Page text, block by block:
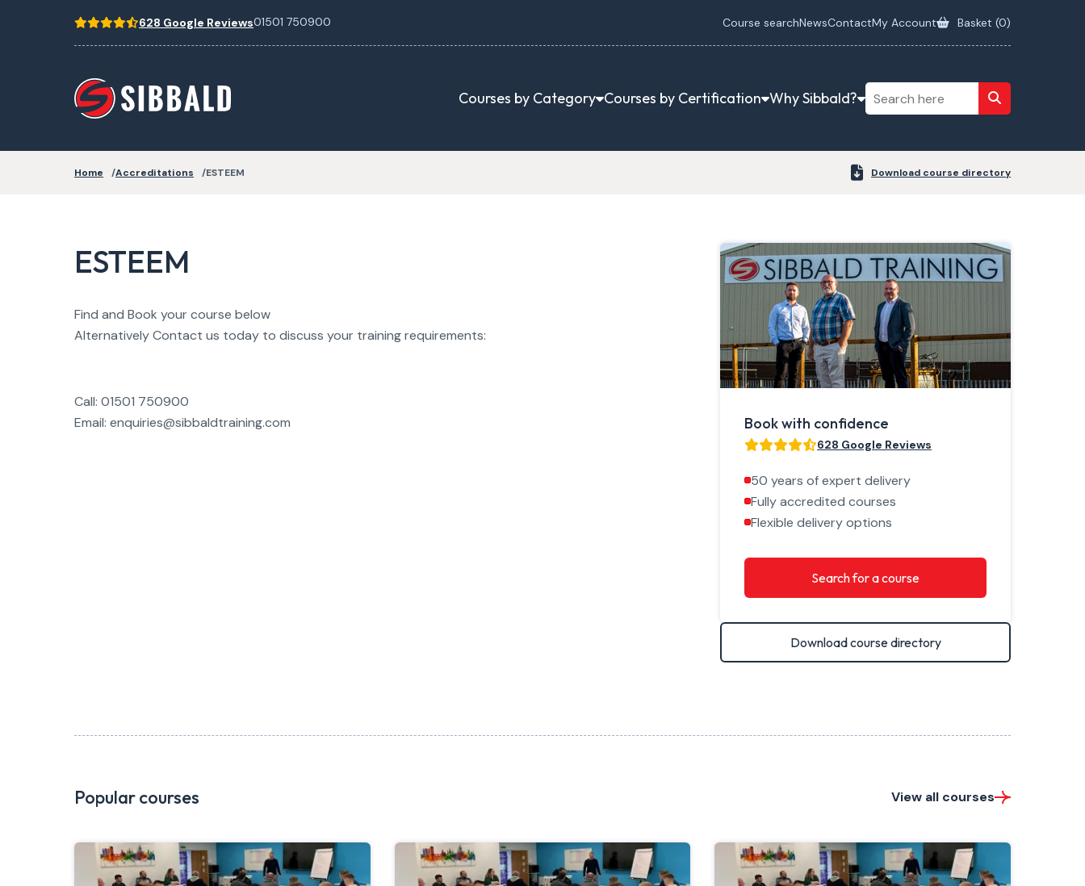
628 Google Reviews01501 750900 Course searchNewsContactMy Account Basket (0)
Courses by Category Courses by Certification Why Sibbald?
Home Accreditations ESTEEM Download course directory
ESTEEM
Find and Book your course below
Alternatively Contact us today to discuss your training requirements:
Call: 01501 750900
Email: enquiries@sibbaldtraining.com
Book with confidence
628 Google Reviews
50 years of expert delivery
Fully accredited courses
Flexible delivery options
Search for a course
Download course directory
Popular courses View all courses